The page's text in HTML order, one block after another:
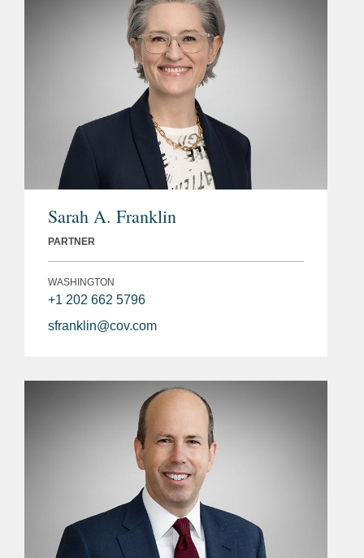
Sarah A. Franklin
PARTNER
WASHINGTON
+1 202 662 5796
sfranklin@cov.com